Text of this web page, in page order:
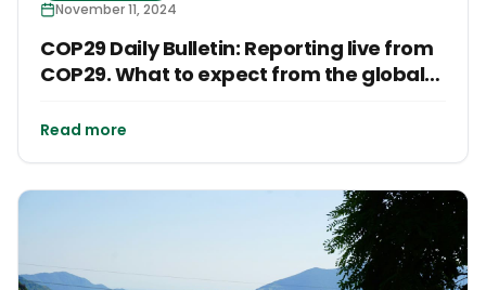
November 11, 2024
COP29 Daily Bulletin: Reporting live from
COP29. What to expect from the global
Read more